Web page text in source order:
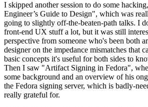
I skipped another session to do some
Engineer’s Guide to Design", which was
going to slightly off-the-beaten-path talks. I
front-end UX stuff a lot, but it was still
perspective from someone who's been both
designer on the impedance mismatches that
basic concepts it's useful for both sides to
Then I saw "Artifact Signing in Fedora",
some background and an overview of his
the Fedora signing server, which is badly-
really grateful for.